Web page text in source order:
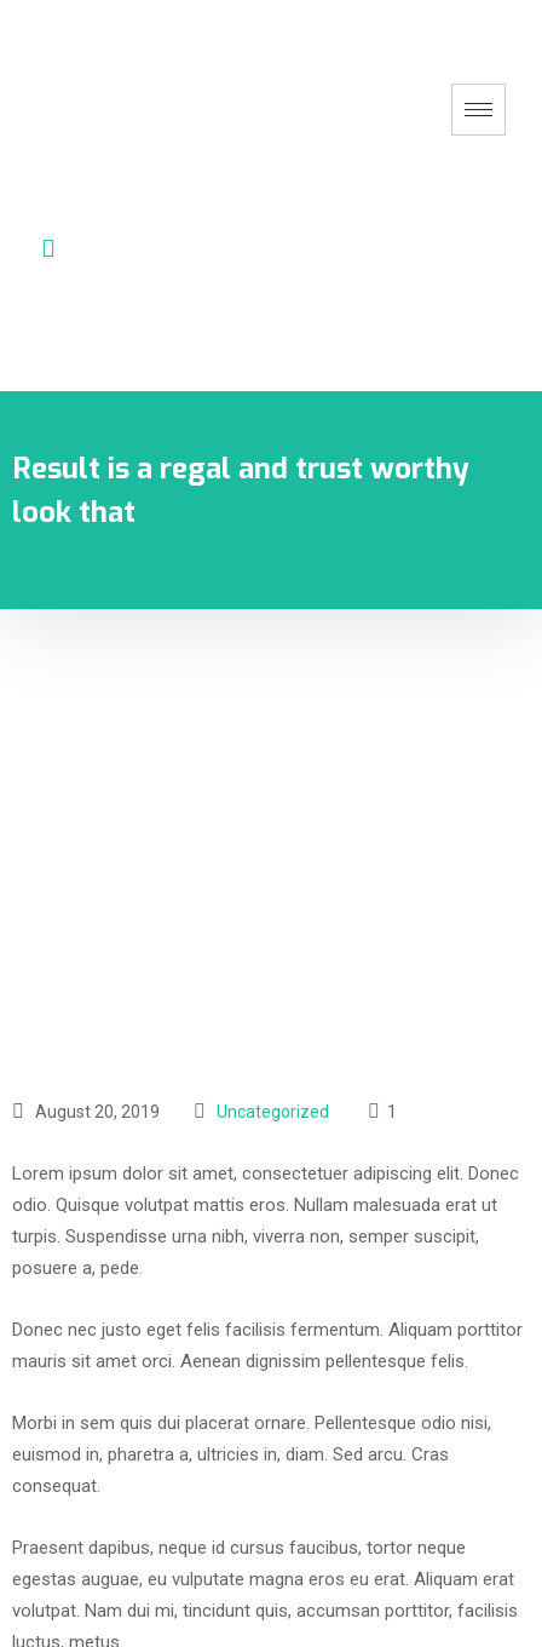
Result is a regal and trust worthy
look that
August 20, 2019 Uncategorized 1
Lorem ipsum dolor sit amet, consectetuer adipiscing elit. Donec
odio. Quisque volutpat mattis eros. Nullam malesuada erat ut
turpis. Suspendisse urna nibh, viverra non, semper suscipit,
posuere a, pede.
Donec nec justo eget felis facilisis fermentum. Aliquam porttitor
mauris sit amet orci. Aenean dignissim pellentesque felis.
Morbi in sem quis dui placerat ornare. Pellentesque odio nisi,
euismod in, pharetra a, ultricies in, diam. Sed arcu. Cras
consequat.
Praesent dapibus, neque id cursus faucibus, tortor neque
egestas auguae, eu vulputate magna eros eu erat. Aliquam erat
volutpat. Nam dui mi, tincidunt quis, accumsan porttitor, facilisis